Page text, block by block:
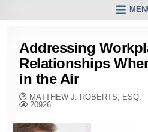
Addressing
Relationships
in the Air
MATTHEW J. ROBERTS, ESQ.
20926